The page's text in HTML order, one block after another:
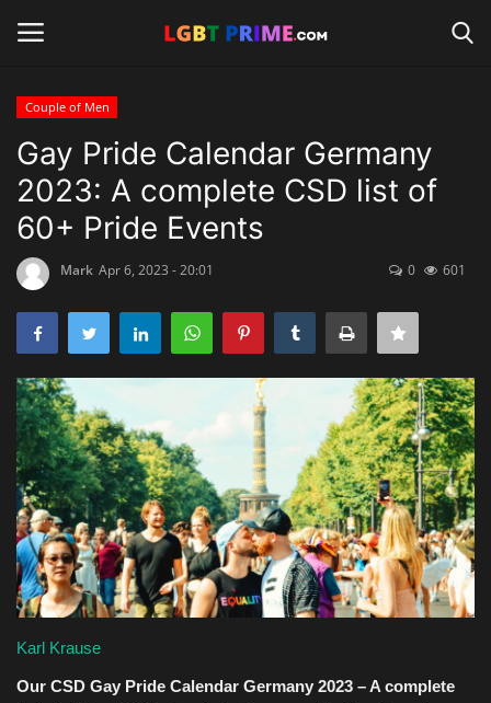
Home
Travel
Shop
News
Entertainment
Human Rights
Couple of Men
Gay Pride Calendar Germany
2023: A complete CSD list of
60+ Pride Events
Mark Apr 6, 2023 - 20:01 0 601
Karl Krause
Our CSD Gay Pride Calendar Germany 2023 – A complete